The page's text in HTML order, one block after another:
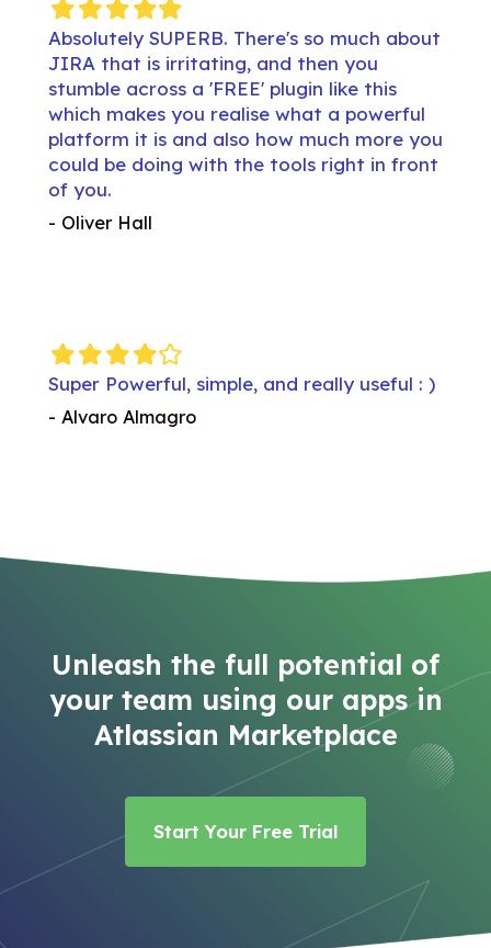
Absolutely SUPERB. There's so much about
JIRA that is irritating, and then you
stumble across a 'FREE' plugin like this
which makes you realise what a powerful
platform it is and also how much more you
could be doing with the tools right in front
of you.
Filled
star
Filled
star
Filled
star
Filled
star
Filled
star
- Oliver Hall
Super Powerful, simple, and really useful : )
Filled
star
FilledFilled
star
FilledEmpty
star
- Alvaro Almagro
Unleash the full potential of
your team using our apps in
Atlassian Marketplace
Start Your Free Trial